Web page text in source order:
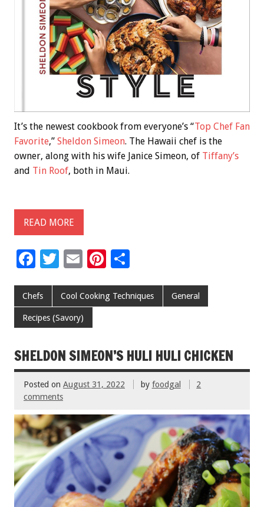
It’s the newest cookbook from everyone’s “Top Chef Fan
Favorite,” Sheldon Simeon. The Hawaii chef is the
owner, along with his wife Janice Simeon, of Tiffany’s
and Tin Roof, both in Maui.
READ MORE
F
e
b
o
o
k
T
tt
er
E
ai
l
Pi
er ar
Chefs Cool Cooking Techniques General
Recipes (Savory)
SHELDON SIMEON’S HULI HULI CHICKEN
Posted on August 31, 2022 by foodgal
2
comments